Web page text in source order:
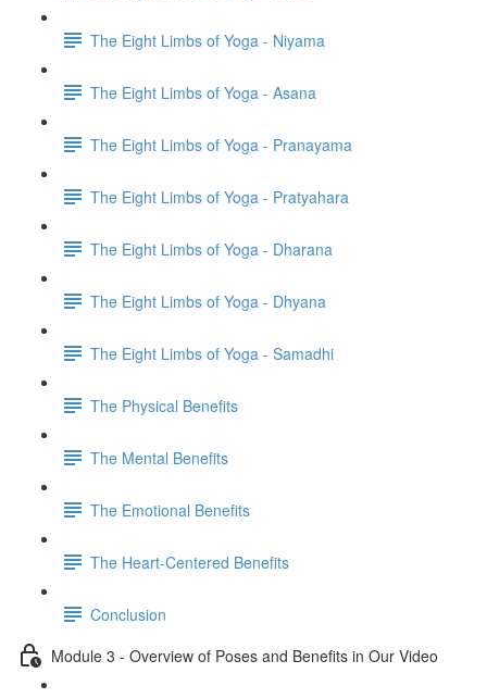
The Eight Limbs of Yoga - Niyama
The Eight Limbs of Yoga - Asana
The Eight Limbs of Yoga - Pranayama
The Eight Limbs of Yoga - Pratyahara
The Eight Limbs of Yoga - Dharana
The Eight Limbs of Yoga - Dhyana
The Eight Limbs of Yoga - Samadhi
The Physical Benefits
The Mental Benefits
The Emotional Benefits
The Heart-Centered Benefits
Conclusion
Module 3 - Overview of Poses and Benefits in Our Video